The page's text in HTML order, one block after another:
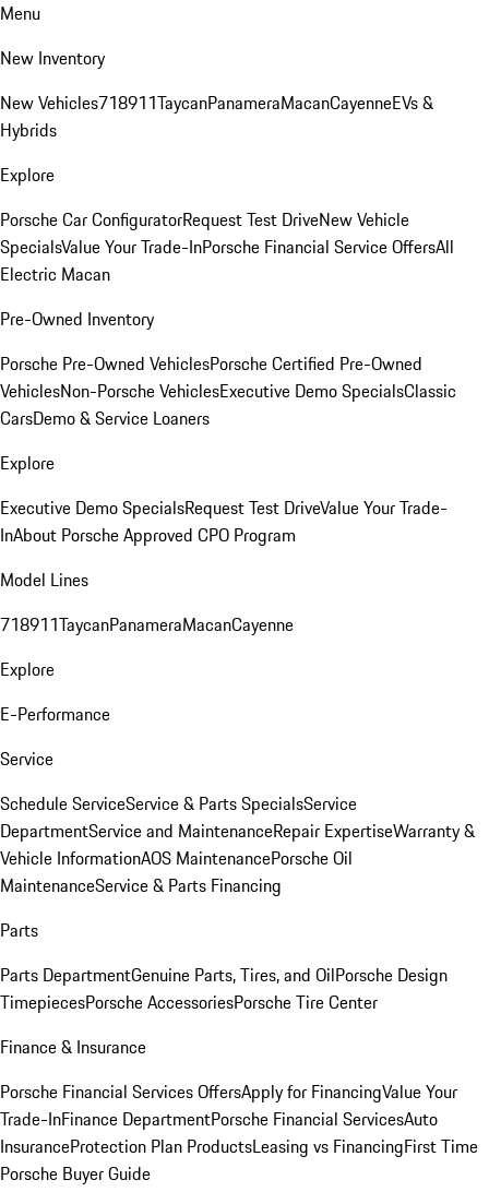
Menu
New Inventory
New Vehicles718911TaycanPanameraMacanCayenneEVs &
Hybrids
Explore
Porsche Car ConfiguratorRequest Test DriveNew Vehicle
SpecialsValue Your Trade-InPorsche Financial Service OffersAll
Electric Macan
Pre-Owned Inventory
Porsche Pre-Owned VehiclesPorsche Certified Pre-Owned
VehiclesNon-Porsche VehiclesExecutive Demo SpecialsClassic
CarsDemo & Service Loaners
Explore
Executive Demo SpecialsRequest Test DriveValue Your Trade-
InAbout Porsche Approved CPO Program
Model Lines
718911TaycanPanameraMacanCayenne
Explore
E-Performance
Service
Schedule ServiceService & Parts SpecialsService
DepartmentService and MaintenanceRepair ExpertiseWarranty &
Vehicle InformationAOS MaintenancePorsche Oil
MaintenanceService & Parts Financing
Parts
Parts DepartmentGenuine Parts, Tires, and OilPorsche Design
TimepiecesPorsche AccessoriesPorsche Tire Center
Finance & Insurance
Porsche Financial Services OffersApply for FinancingValue Your
Trade-InFinance DepartmentPorsche Financial ServicesAuto
InsuranceProtection Plan ProductsLeasing vs FinancingFirst Time
Porsche Buyer Guide